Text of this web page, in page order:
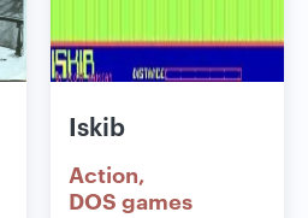
Iskib
Action
DOS games